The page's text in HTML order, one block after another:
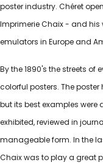
poster industry. Chéret
Imprimerie Chaix - and his
emulators in Europe and
By the 1890's the streets of
colorful posters. The
but its best examples
exhibited, reviewed in
manageable form. In the
Chaix was to play a great